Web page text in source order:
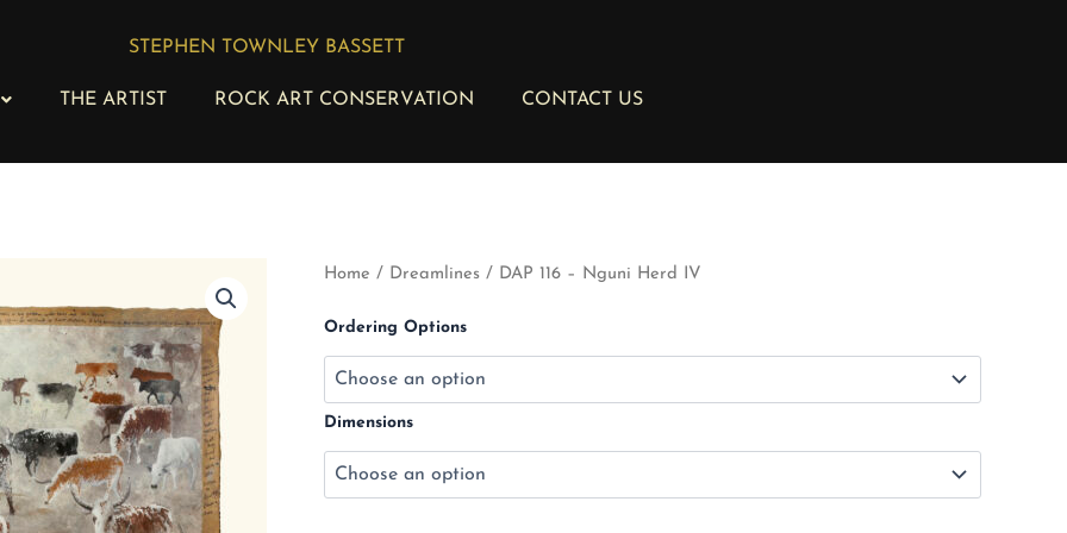
STEPHEN TOWNLEY BASSETT
THE ARTIST ROCK ART CONSERVATION CONTACT US
Home / Dreamlines / DAP 116 – Nguni Herd IV
Ordering Options
Dimensions
DAP
-
Herd
IV
quantity